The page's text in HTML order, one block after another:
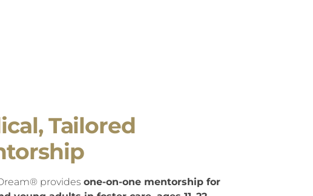
Tailored
provides one-on-one mentorship for